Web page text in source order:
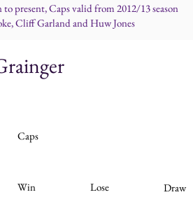
present, Caps valid from 2012/13 season
Cliff Garland and Huw Jones
Caps
Win Lose Draw